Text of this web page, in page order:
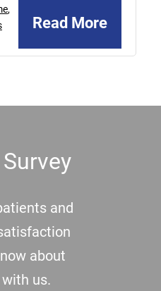
Read More
,
and
about
us.